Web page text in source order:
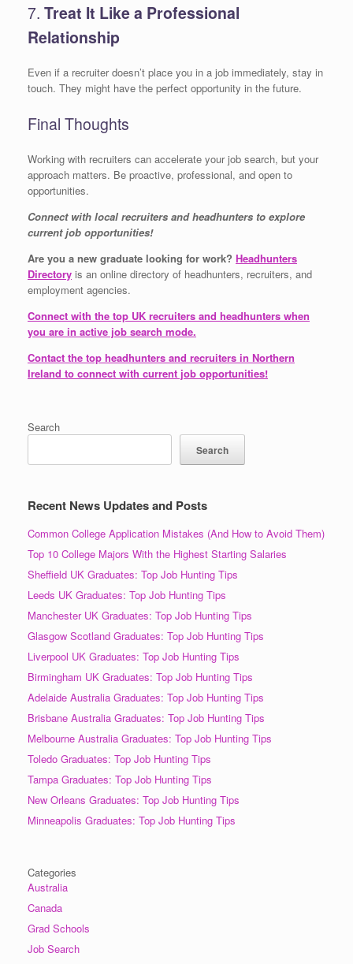
7. Treat It Like a Professional
Relationship
Even if a recruiter doesn’t place you in a job immediately, stay in
touch. They might have the perfect opportunity in the future.
Final Thoughts
Working with recruiters can accelerate your job search, but your
approach matters. Be proactive, professional, and open to
opportunities.
Connect with local recruiters and headhunters to explore
current job opportunities!
Are you a new graduate looking for work? Headhunters
Directory is an online directory of headhunters, recruiters, and
employment agencies.
Connect with the top UK recruiters and headhunters when
you are in active job search mode.
Contact the top headhunters and recruiters in Northern
Ireland to connect with current job opportunities!
Search
Search
Recent News Updates and Posts
Common College Application Mistakes (And How to Avoid Them)
Top 10 College Majors With the Highest Starting Salaries
Sheffield UK Graduates: Top Job Hunting Tips
Leeds UK Graduates: Top Job Hunting Tips
Manchester UK Graduates: Top Job Hunting Tips
Glasgow Scotland Graduates: Top Job Hunting Tips
Liverpool UK Graduates: Top Job Hunting Tips
Birmingham UK Graduates: Top Job Hunting Tips
Adelaide Australia Graduates: Top Job Hunting Tips
Brisbane Australia Graduates: Top Job Hunting Tips
Melbourne Australia Graduates: Top Job Hunting Tips
Toledo Graduates: Top Job Hunting Tips
Tampa Graduates: Top Job Hunting Tips
New Orleans Graduates: Top Job Hunting Tips
Minneapolis Graduates: Top Job Hunting Tips
Categories
Australia
Canada
Grad Schools
Job Search